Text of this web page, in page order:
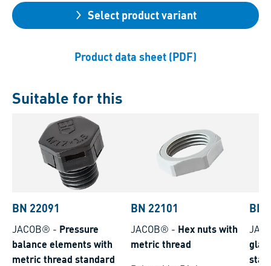
Select product variant
Product data sheet (PDF)
Suitable for this
BN 22091
JACOB® - Pressure
balance elements with
metric thread standard
BN 22101
JACOB® - Hex nuts with
metric thread
BN